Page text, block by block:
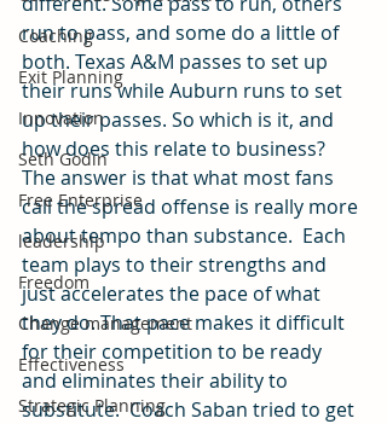
Coaching
Exit Planning
Innovation
Seth Godin
Free Enterprise
leadership
Freedom
Change management
Effectiveness
Strategic Planning
run to pass, and some do a little of
both. Texas A&M passes to set up
their runs while Auburn runs to set
up their passes. So which is it, and
how does this relate to business?
The answer is that what most fans
call the spread offense is really more
about tempo than substance.  Each
team plays to their strengths and
just accelerates the pace of what
they do. That pace makes it difficult
for their competition to be ready
and eliminates their ability to
substitute.  Coach Saban tried to get